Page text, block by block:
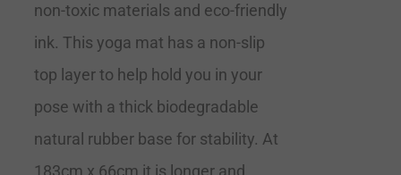
non-toxic materials and eco-friendly
ink. This yoga mat has a non-slip
top layer to help hold you in your
pose with a thick biodegradable
natural rubber base for stability. At
183cm x 66cm it is longer and